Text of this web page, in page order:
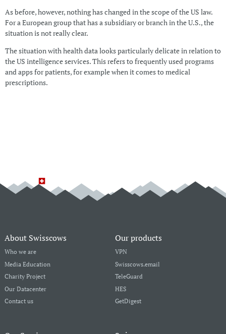
As before, however, nothing has changed in the scope of the US law.
For a European group that has a subsidiary or branch in the U.S., the
situation is not really clear.
The situation with health data looks particularly delicate in relation to
the US intelligence services. This refers to frequently used programs
and apps for patients, for example when it comes to medical
prescriptions.
About Swisscows
Who we are
Media Education
Charity Project
Our Datacenter
Contact us
Our products
VPN
Swisscows.email
TeleGuard
HES
GetDigest